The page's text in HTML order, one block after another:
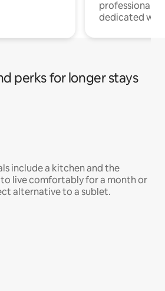
professionals
dedicated
perks for longer stays
include a kitchen and the
live comfortably for a month or
alternative to a sublet.